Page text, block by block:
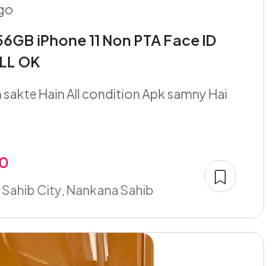
iPhone 11 Non PTA Face ID
OK
sakte Hain All condition Apk samny Hai
City, Nankana Sahib